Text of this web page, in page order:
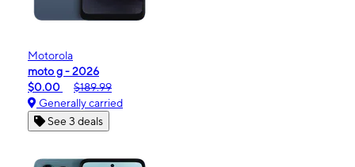
Motorola
moto g - 2026
$0.00
$189.99
Generally carried
See 3 deals